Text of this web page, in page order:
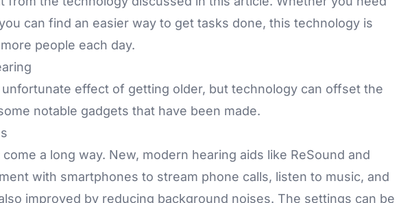
can find an easier way to get tasks done, this technology is
people each day.
unfortunate effect of getting older, but technology can offset the
notable gadgets that have been made.
a long way. New, modern hearing aids like ReSound and
with smartphones to stream phone calls, listen to music, and
improved by reducing background noises. The settings can be